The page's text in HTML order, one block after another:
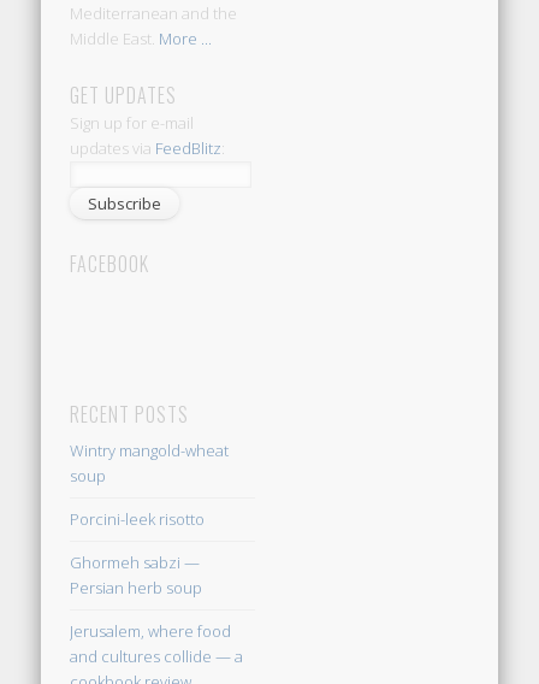
Mediterranean and the
Middle East. More ...
GET UPDATES
Sign up for e-mail
updates via FeedBlitz:
FACEBOOK
RECENT POSTS
Wintry mangold-wheat
soup
Porcini-leek risotto
Ghormeh sabzi —
Persian herb soup
Jerusalem, where food
and cultures collide — a